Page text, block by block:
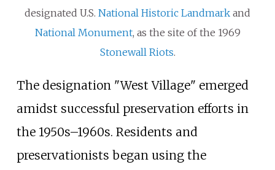
designated U.S. National Historic Landmark and
National Monument, as the site of the 1969
Stonewall Riots.
The designation "West Village" emerged
amidst successful preservation efforts in
the 1950s–1960s. Residents and
preservationists began using the